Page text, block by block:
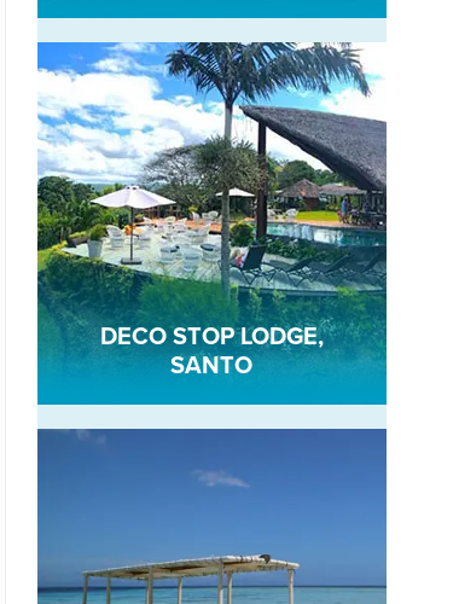
DECO STOP LODGE,
SANTO